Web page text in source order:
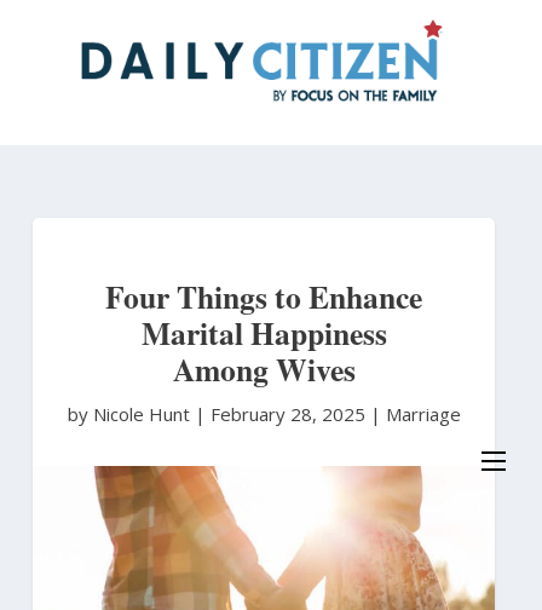
Four Things to Enhance
Marital Happiness
Among Wives
by Nicole Hunt | February 28, 2025 | Marriage